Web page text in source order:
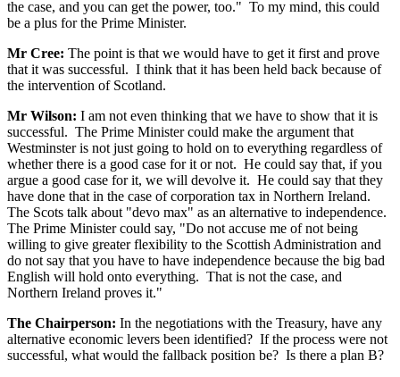
the case, and you can get the power, too." To my mind, this could
be a plus for the Prime Minister.
Mr Cree: The point is that we would have to get it first and prove
that it was successful. I think that it has been held back because of
the intervention of Scotland.
Mr Wilson: I am not even thinking that we have to show that it is
successful. The Prime Minister could make the argument that
Westminster is not just going to hold on to everything regardless of
whether there is a good case for it or not. He could say that, if you
argue a good case for it, we will devolve it. He could say that they
have done that in the case of corporation tax in Northern Ireland.
The Scots talk about "devo max" as an alternative to independence.
The Prime Minister could say, "Do not accuse me of not being
willing to give greater flexibility to the Scottish Administration and
do not say that you have to have independence because the big bad
English will hold onto everything. That is not the case, and
Northern Ireland proves it."
The Chairperson: In the negotiations with the Treasury, have any
alternative economic levers been identified? If the process were not
successful, what would the fallback position be? Is there a plan B?